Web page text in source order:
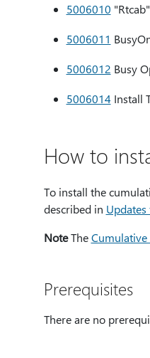
5006010
5006011
5006012 Busy
5006014 Install
How to
To install the
described in
NoteTheCumulative
Prerequisites
There are no